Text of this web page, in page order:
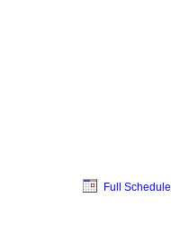
Full Schedule